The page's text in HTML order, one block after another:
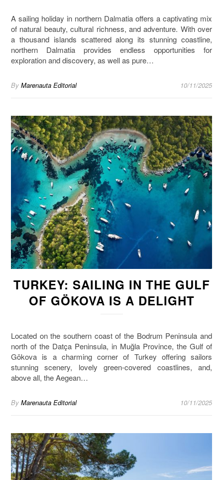
A sailing holiday in northern Dalmatia offers a captivating mix
of natural beauty, cultural richness, and adventure. With over
a thousand islands scattered along its stunning coastline,
northern Dalmatia provides endless opportunities for
exploration and discovery, as well as pure…
By Marenauta Editorial 10/11/2025
TURKEY: SAILING IN THE GULF
OF GÖKOVA IS A DELIGHT
Located on the southern coast of the Bodrum Peninsula and
north of the Datça Peninsula, in Muğla Province, the Gulf of
Gökova is a charming corner of Turkey offering sailors
stunning scenery, lovely green-covered coastlines, and,
above all, the Aegean…
By Marenauta Editorial 10/11/2025